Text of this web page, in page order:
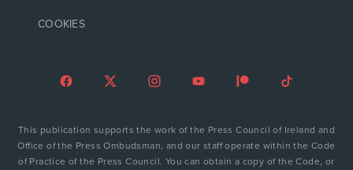
COOKIES
This publication supports the work of the Press Council of Ireland and
Office of the Press Ombudsman, and our staff operate within the Code
of Practice of the Press Council. You can obtain a copy of the Code, or